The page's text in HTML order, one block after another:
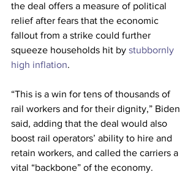
the deal offers a measure of political
relief after fears that the economic
fallout from a strike could further
squeeze households hit by stubbornly
high inflation.
“This is a win for tens of thousands of
rail workers and for their dignity,” Biden
said, adding that the deal would also
boost rail operators’ ability to hire and
retain workers, and called the carriers a
vital “backbone” of the economy.